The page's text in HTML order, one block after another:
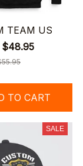
TEAM US
TO CART
SALE